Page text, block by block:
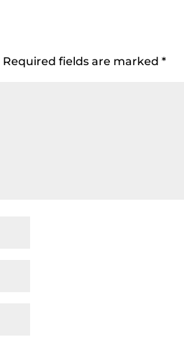
Required fields are marked *